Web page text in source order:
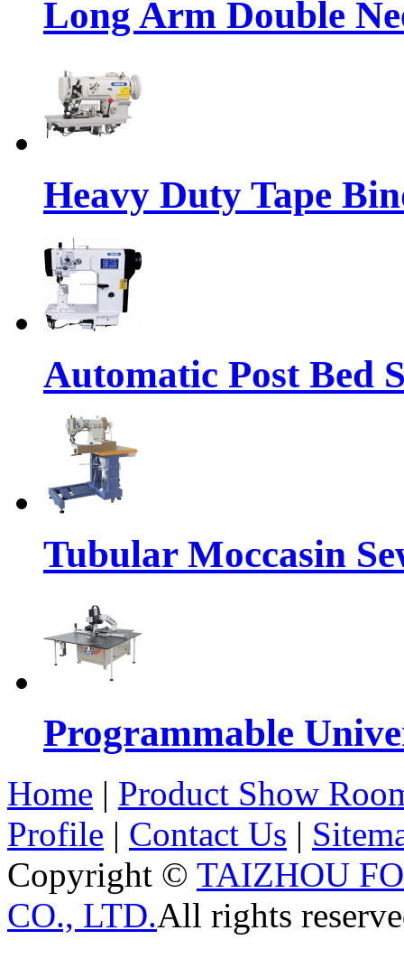
Long Arm Double
Heavy Duty Tape
Automatic Post Bed
Tubular Moccasin
Programmable
Home | Product Show
Profile | Contact Us |
Copyright © TAIZHOU
CO., LTD.All rights